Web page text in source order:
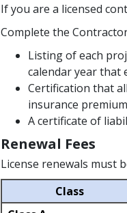
If you are a licensed
Complete the
Listing of each
calendar year that
Certification that
insurance
A certificate of
Renewal Fees
License renewals must
Class